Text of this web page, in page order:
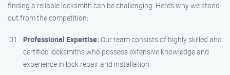
finding a reliable locksmith can be challenging. Here’s why we stand
out from the competition:
Professional Expertise: Our team consists of highly skilled and
certified locksmiths who possess extensive knowledge and
experience in lock repair and installation.